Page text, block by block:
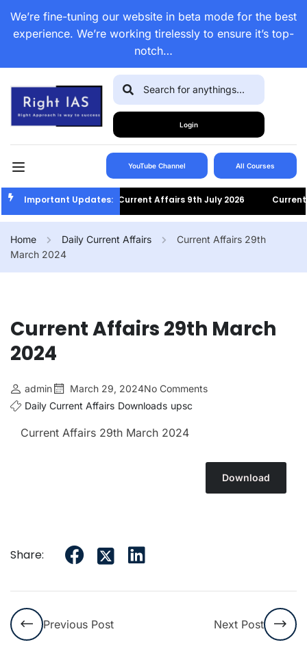
We’re fine-tuning our website in beta mode for the best
experience. We’re working tirelessly to ensure it’s top-
notch…
Login
YouTube Channel All Courses
Important Updates:Current Affairs 9th July 2026 Current
Home Daily Current Affairs
Current Affairs 29th
March 2024
Current Affairs 29th March
2024
admin March 29, 2024No Comments
Daily Current Affairs Downloads upsc
Current Affairs 29th March 2024
Download
Share:
Previous Post Next Post